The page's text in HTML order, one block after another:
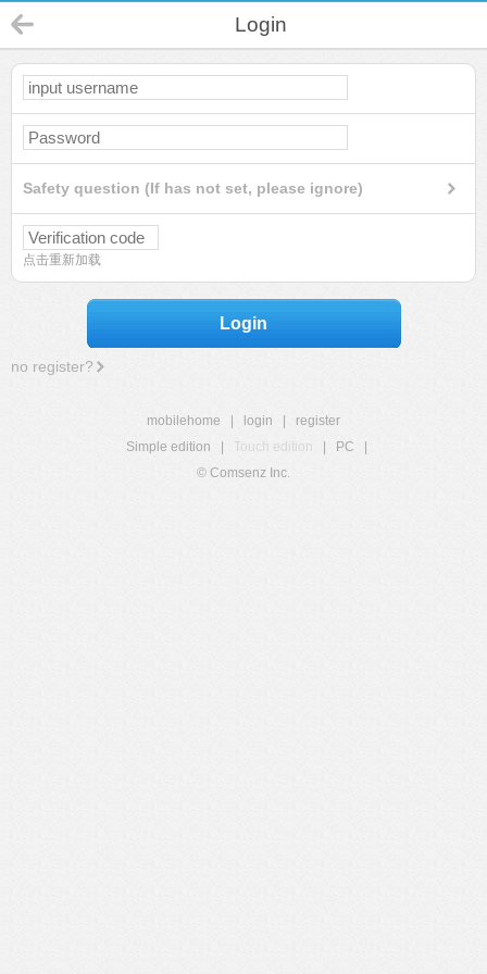
Login
Safety question (If has not set, please ignore)
点击重新加载
Login
no register?
mobilehome login
register
Simple edition
Touch edition PC
© Comsenz Inc.